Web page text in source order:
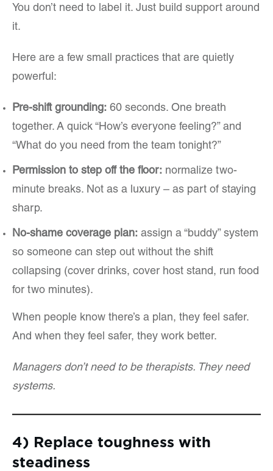
You don’t need to label it. Just build support around
it.
Here are a few small practices that are quietly
powerful:
Pre-shift grounding: 60 seconds. One breath
together. A quick “How’s everyone feeling?” and
“What do you need from the team tonight?”
Permission to step off the floor: normalize two-
minute breaks. Not as a luxury – as part of staying
sharp.
No-shame coverage plan: assign a “buddy” system
so someone can step out without the shift
collapsing (cover drinks, cover host stand, run food
for two minutes).
When people know there’s a plan, they feel safer.
And when they feel safer, they work better.
Managers don’t need to be therapists. They need
systems.
4) Replace toughness with
steadiness